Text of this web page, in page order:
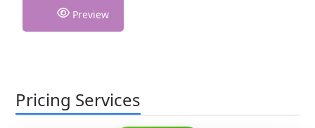
Preview
Pricing Services